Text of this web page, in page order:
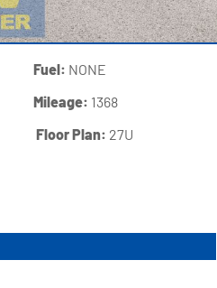
Fuel: NONE
Mileage: 1368
‍Floor Plan: 27U